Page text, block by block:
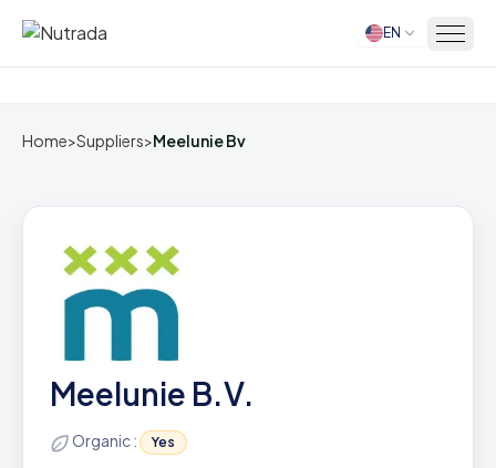
Home EN
Home>Suppliers>Meelunie Bv
Meelunie B.V.
Organic : Yes